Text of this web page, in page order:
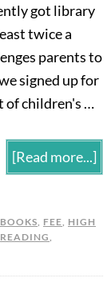
got library
twice a
parents to
signed up for
of children's …
[Read more...]
FEE HIGH
READING